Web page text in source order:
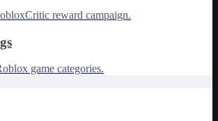
reward campaign.
game categories.